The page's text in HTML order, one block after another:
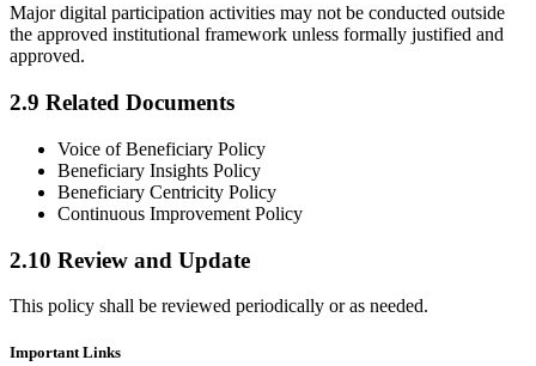
Major digital participation activities may not be conducted outside
the approved institutional framework unless formally justified and
approved.
2.9 Related Documents
Voice of Beneficiary Policy
Beneficiary Insights Policy
Beneficiary Centricity Policy
Continuous Improvement Policy
2.10 Review and Update
This policy shall be reviewed periodically or as needed.​
Important Links